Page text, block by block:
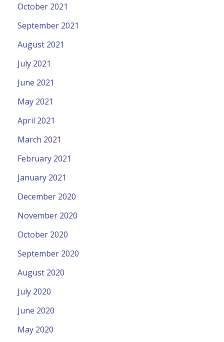
October 2021
September 2021
August 2021
July 2021
June 2021
May 2021
April 2021
March 2021
February 2021
January 2021
December 2020
November 2020
October 2020
September 2020
August 2020
July 2020
June 2020
May 2020